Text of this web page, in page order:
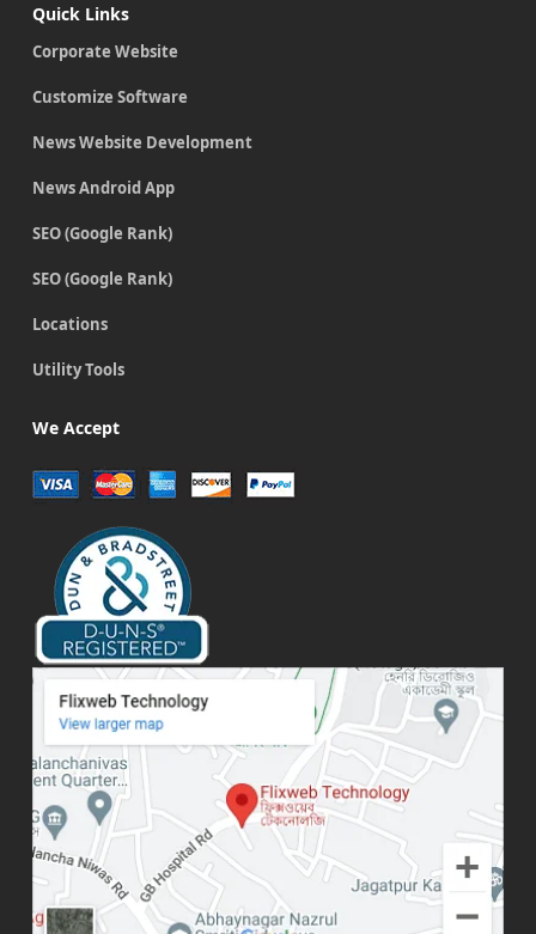
Quick Links
Corporate Website
Customize Software
News Website Development
News Android App
SEO (Google Rank)
SEO (Google Rank)
Locations
Utility Tools
We Accept